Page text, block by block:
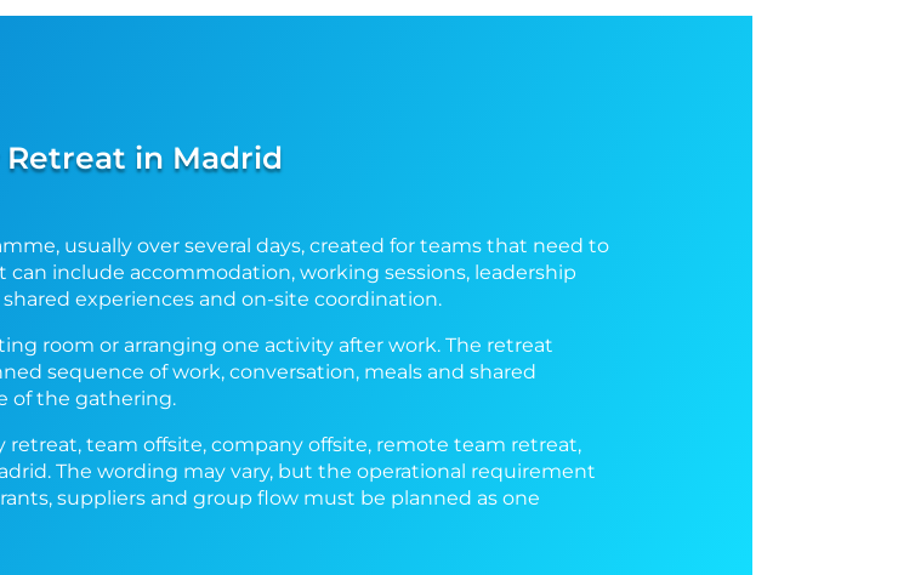
in Madrid
usually over several days, created for teams that need to
include accommodation, working sessions, leadership
experiences and on-site coordination.
room or arranging one activity after work. The retreat
sequence of work, conversation, meals and shared
of the gathering.
team offsite, company offsite, remote team retreat,
The wording may vary, but the operational requirement
suppliers and group flow must be planned as one